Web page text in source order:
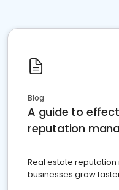
Blog
A guide to
reputation
Real estate
businesses grow